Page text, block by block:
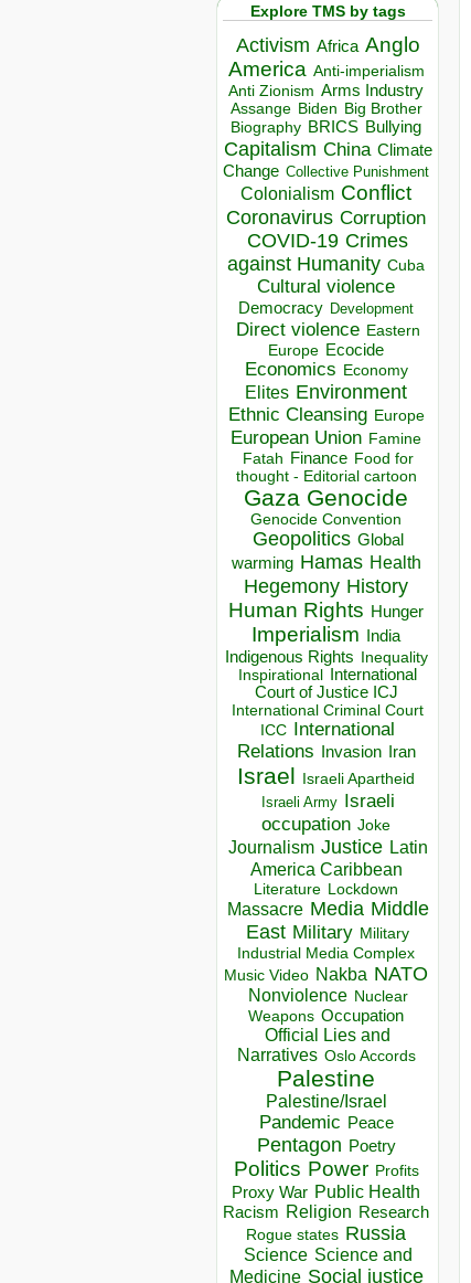
Explore TMS by tags
Activism Africa Anglo
America Anti-imperialism
Anti Zionism Arms Industry
Assange Biden Big Brother
Biography BRICS Bullying
Capitalism China Climate
Change Collective Punishment
Colonialism Conflict
Coronavirus Corruption
COVID-19 Crimes
against Humanity Cuba
Cultural violence
Democracy Development
Direct violence Eastern
Europe Ecocide
Economics Economy
Elites Environment
Ethnic Cleansing Europe
European Union Famine
Fatah Finance Food for
thought - Editorial cartoon
Gaza Genocide
Genocide Convention
Geopolitics Global
warming Hamas Health
Hegemony History
Human Rights Hunger
Imperialism India
Indigenous Rights Inequality
Inspirational
International
Court of Justice ICJ
International Criminal Court
ICC
International
Relations
Invasion Iran
Israel Israeli Apartheid
Israeli Army Israeli
occupation Joke
Journalism Justice Latin
America Caribbean
Literature Lockdown
Massacre Media Middle
East Military Military
Industrial Media Complex
Music Video Nakba NATO
Nonviolence Nuclear
Weapons Occupation
Official Lies and
Narratives Oslo Accords
Palestine
Palestine/Israel
Pandemic Peace
Pentagon Poetry
Politics Power Profits
Proxy War Public Health
Racism Religion Research
Rogue states Russia
Science Science and
Medicine Social justice